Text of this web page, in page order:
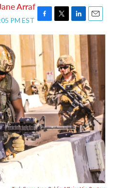
Arraf
PM EST F
a
e
b
o
o
k
T
w
t
e
r
L
i
e
d
I
n
E
m
i
l